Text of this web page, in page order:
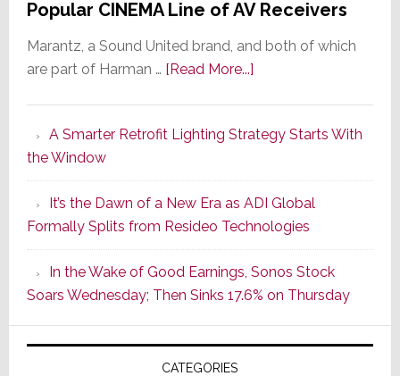
Popular CINEMA Line of AV Receivers
Marantz, a Sound United brand, and both of which
are part of Harman … [Read More...]about
Series
of
Its
Popular
CINEMA
Line
of
AV
Receivers
A Smarter Retrofit Lighting Strategy Starts With
the Window
It’s the Dawn of a New Era as ADI Global
Formally Splits from Resideo Technologies
In the Wake of Good Earnings, Sonos Stock
Soars Wednesday; Then Sinks 17.6% on Thursday
CATEGORIES